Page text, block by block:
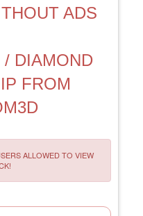
ADS
/ DIAMOND
FROM
ALLOWED TO VIEW